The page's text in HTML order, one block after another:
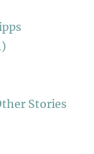
Stories